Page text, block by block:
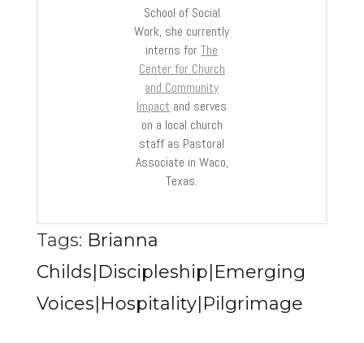
School of Social
Work, she currently
interns forThe
Center for Church
and Community
Impact and serves
on a local church
staff as Pastoral
Associate in Waco,
Texas.
Tags: Brianna
Childs|Discipleship|Emerging
Voices|Hospitality|Pilgrimage